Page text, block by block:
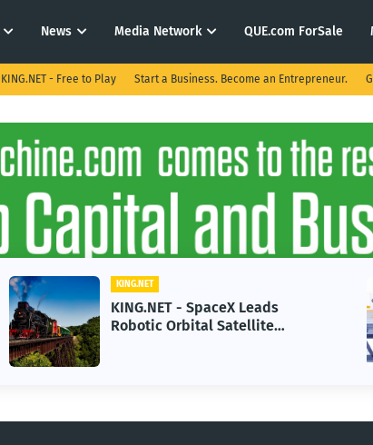
News Media Network QUE.com ForSale
KING.NET - Free to Play Start a Business. Become an Entrepreneur.
KING.NET
KING.NET - SpaceX Leads
Robotic Orbital Satellite
Servicing for Next-Gen Space
Operations
in